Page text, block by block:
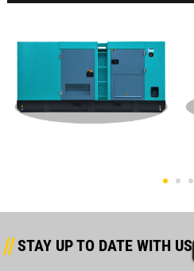
STAY UP TO DATE WITH US